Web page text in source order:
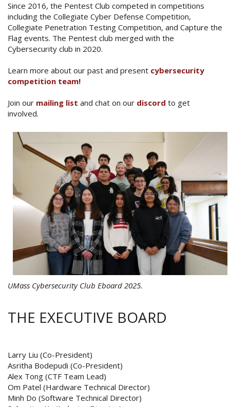
Since 2016, the Pentest Club competed in competitions
including the Collegiate Cyber Defense Competition,
Collegiate Penetration Testing Competition, and Capture the
Flag events. The Pentest club merged with the
Cybersecurity club in 2020.
Learn more about our past and present cybersecurity
competition team!
Join our mailing list and chat on our discord to get
involved.
UMass Cybersecurity Club Eboard 2025.
THE EXECUTIVE BOARD
Larry Liu (Co-President)
Asritha Bodepudi (Co-President)
Alex Tong (CTF Team Lead)
Om Patel (Hardware Technical Director)
Minh Do (Software Technical Director)